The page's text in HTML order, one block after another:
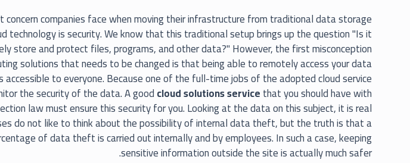
concern companies face when moving their infrastructure from traditional data storage
technology is security. We know that this traditional setup brings up the question "Is it
store and protect files, programs, and other data?" However, the first misconception
solutions that needs to be changed is that being able to remotely access your data
to everyone. Because one of the full-time jobs of the adopted cloud service
the security of the data. A goodcloud solutions servicethat you should have with
law must ensure this security for you. Looking at the data on this subject, it is real
do not like to think about the possibility of internal data theft, but the truth is that a
of data theft is carried out internally and by employees. In such a case, keeping
sensitive information outside the site is actually much safer.